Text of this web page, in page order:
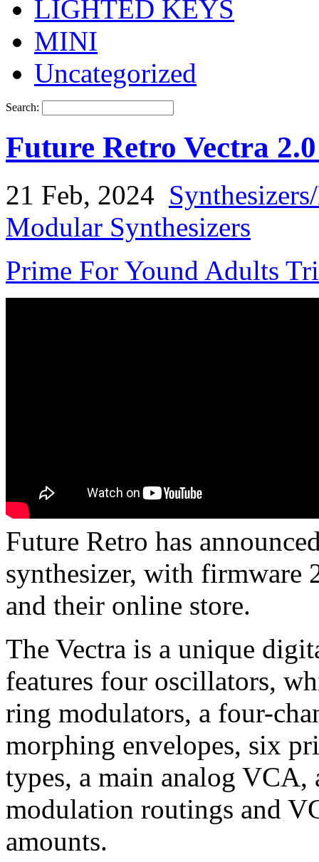
LIGHTED KEYS
MINI
Uncategorized
Search:
Future Retro Vectra
21 Feb, 2024
Modular Synthesizers
Prime For Yound Adults
Future Retro has
synthesizer, with firmware
and their online store.
The Vectra is a unique
features four oscillators,
ring modulators, a four-
morphing envelopes, six
types, a main analog VCA,
modulation routings and
amounts.